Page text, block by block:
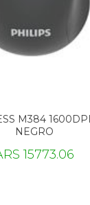
M384
NEGRO
15773.06